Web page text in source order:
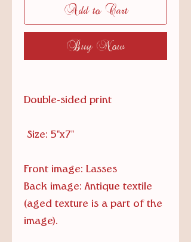
Add to Cart
Buy Now
Double-sided print
Size: 5"x7"
Front image: Lasses
Back image: Antique textile
(aged texture is a part of the
image).